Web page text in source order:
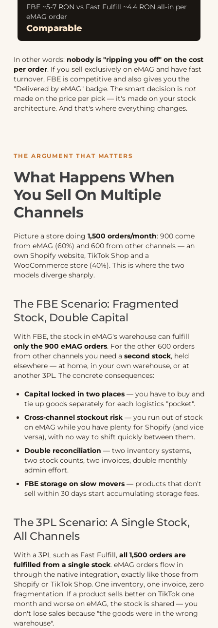
FBE ~5-7 RON vs Fast Fulfill ~4.4 RON all-in per
eMAG order
Comparable
In other words: nobody is "ripping you off" on the cost
per order. If you sell exclusively on eMAG and have fast
turnover, FBE is competitive and also gives you the
"Delivered by eMAG" badge. The smart decision is not
made on the price per pick — it's made on your stock
architecture. And that's where everything changes.
THE ARGUMENT THAT MATTERS
What Happens When
You Sell On Multiple
Channels
Picture a store doing 1,500 orders/month: 900 come
from eMAG (60%) and 600 from other channels — an
own Shopify website, TikTok Shop and a
WooCommerce store (40%). This is where the two
models diverge sharply.
The FBE Scenario: Fragmented
Stock, Double Capital
With FBE, the stock in eMAG's warehouse can fulfill
only the 900 eMAG orders. For the other 600 orders
from other channels you need a second stock, held
elsewhere — at home, in your own warehouse, or at
another 3PL. The concrete consequences:
Capital locked in two places — you have to buy and
tie up goods separately for each logistics "pocket".
Cross-channel stockout risk — you run out of stock
on eMAG while you have plenty for Shopify (and vice
versa), with no way to shift quickly between them.
Double reconciliation — two inventory systems,
two stock counts, two invoices, double monthly
admin effort.
FBE storage on slow movers — products that don't
sell within 30 days start accumulating storage fees.
The 3PL Scenario: A Single Stock,
All Channels
With a 3PL such as Fast Fulfill, all 1,500 orders are
fulfilled from a single stock. eMAG orders flow in
through the native integration, exactly like those from
Shopify or TikTok Shop. One inventory, one invoice, zero
fragmentation. If a product sells better on TikTok one
month and worse on eMAG, the stock is shared — you
don't lose sales because "the goods were in the wrong
warehouse".